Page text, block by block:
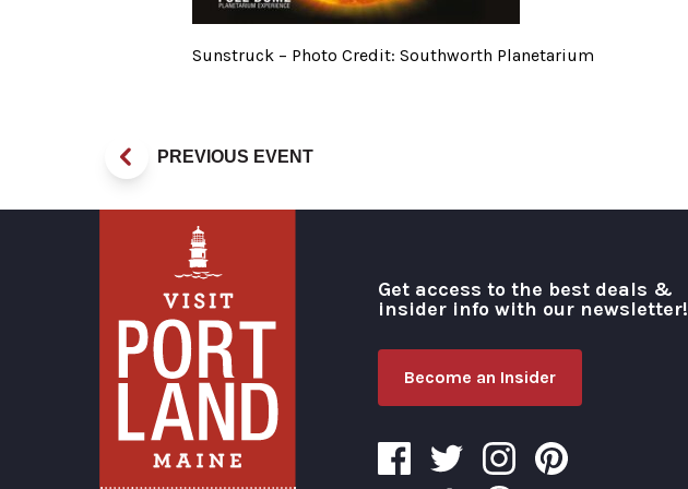
Sunstruck – Photo Credit: Southworth Planetarium
PREVIOUS EVENT
Get access to the best deals &
insider info with our newsletter!
Become an Insider